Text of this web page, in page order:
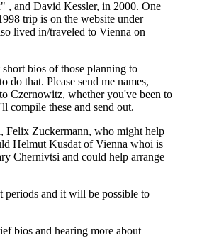
, and David Kessler, in 2000. One
trip is on the website under
lived in/traveled to Vienna on
bios of those planning to
do that. Please send me names,
Czernowitz, whether you've been to
compile these and send out.
Felix Zuckermann, who might help
Helmut Kusdat of Vienna whoi is
Chernivtsi and could help arrange
periods and it will be possible to
bios and hearing more about